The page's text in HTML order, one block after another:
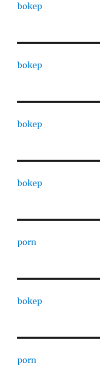
bokep
bokep
bokep
bokep
porn
bokep
porn